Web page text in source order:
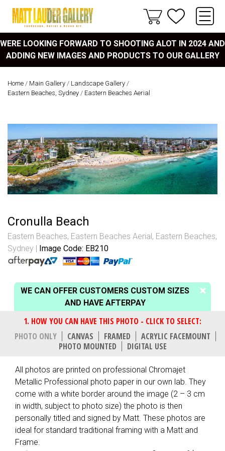
WERE LOOKING FORWARD TO SHOOTING ALOT IN 2024 AND
ADDING NEW IMAGES AND PRODUCTS TO OUR GALLERY
Home / Main Gallery / Landscape Gallery /
Eastern Beaches, Sydney / Eastern Beaches Aerial
Cronulla Beach
Eastern Beaches, Eastern Beaches Aerial, Eastern Beaches,
Sydney
Image Code: EB210
WE CAN OFFER CUSTOMERS CUSTOM SIZES
AND HAVE AFTERPAY
PHOTO ONLY CANVAS FRAMED
ACRYLIC FACEMOUNT
PHOTO MOUNTED
DIGITAL USE
All photos are printed on professional Chromajet
Metallic Professional photo paper in our own lab. They
come with a white border around the image (2 – 3 cm
in width, subject to photo size) the photo is then
personally titled and signed by Matt. These photos are
ideal for standard traditional framing with a Matt and
Frame.